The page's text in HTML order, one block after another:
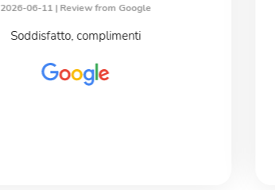
2026-06-11 | Review from Google
Soddisfatto, complimenti